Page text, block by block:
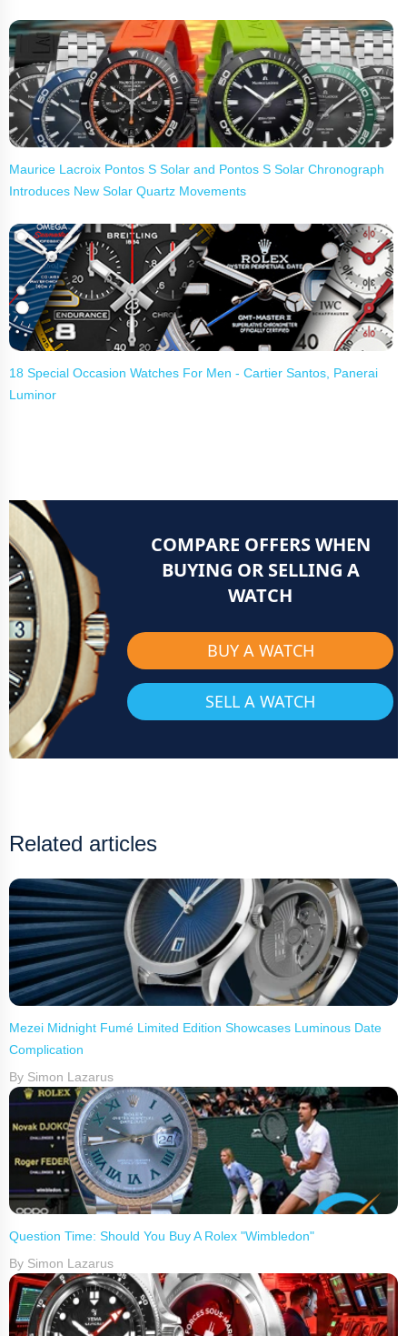
Maurice Lacroix Pontos S Solar and Pontos S Solar Chronograph
Introduces New Solar Quartz Movements
18 Special Occasion Watches For Men - Cartier Santos, Panerai
Luminor
COMPARE OFFERS WHEN
BUYING OR SELLING A
WATCH
BUY A WATCH
SELL A WATCH
Related articles
Mezei Midnight Fumé Limited Edition Showcases Luminous Date
Complication
By Simon Lazarus
Question Time: Should You Buy A Rolex "Wimbledon"
By Simon Lazarus